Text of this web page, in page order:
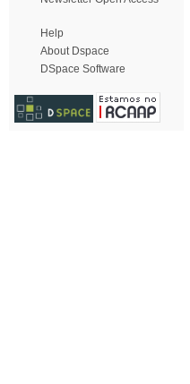
Help
About Dspace
DSpace Software